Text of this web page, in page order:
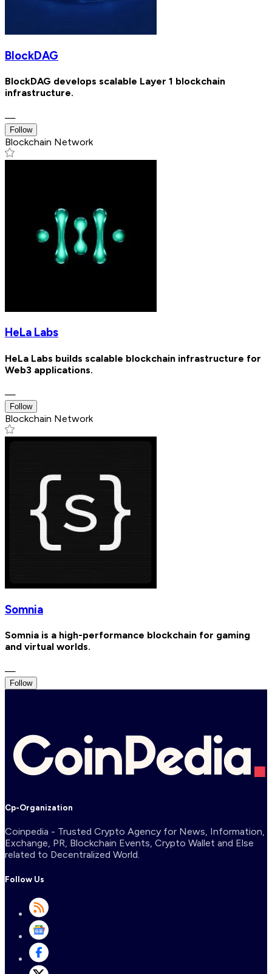
BlockDAG
BlockDAG develops scalable Layer 1 blockchain
infrastructure.
—
Follow
Blockchain Network
HeLa Labs
HeLa Labs builds scalable blockchain infrastructure for
Web3 applications.
—
Follow
Blockchain Network
Somnia
Somnia is a high-performance blockchain for gaming
and virtual worlds.
—
Follow
Cp-Organization
Coinpedia - Trusted Crypto Agency for News, Information,
Exchange, PR, Blockchain Events, Crypto Wallet and Else
related to Decentralized World.
Follow Us